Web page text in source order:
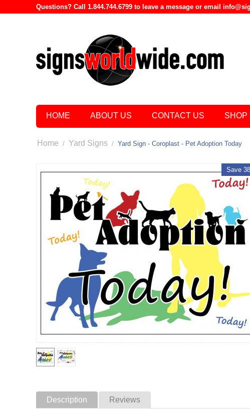
Questions? Call 1.844.744.6799 to leave a message or email
HOME ABOUT US CONTACT US SHOP
Home / Yard Signs / Yard Sign - Coroplast - Pet Adoption Today
Save
Description Reviews